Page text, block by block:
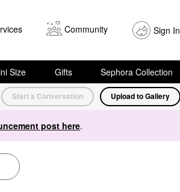
Community Sign In
Size Gifts Sephora Collection
Start a Conversation Upload to Gallery
post here.